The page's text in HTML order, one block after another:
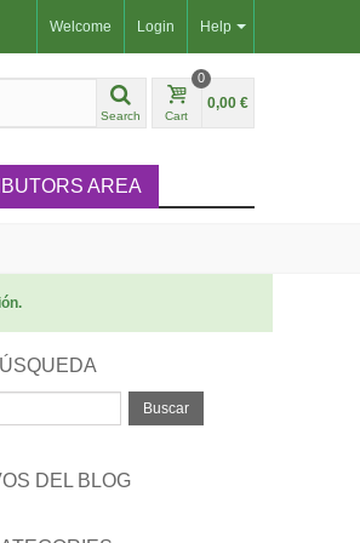
Help
Welcome Login
Search Cart
0
0,00 €
AREA
Buscar
DEL BLOG